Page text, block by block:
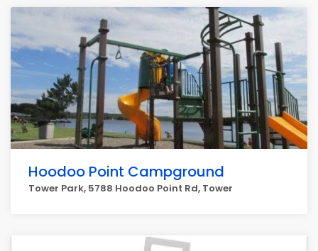
Hoodoo Point Campground
Tower Park, 5788 Hoodoo Point Rd, Tower